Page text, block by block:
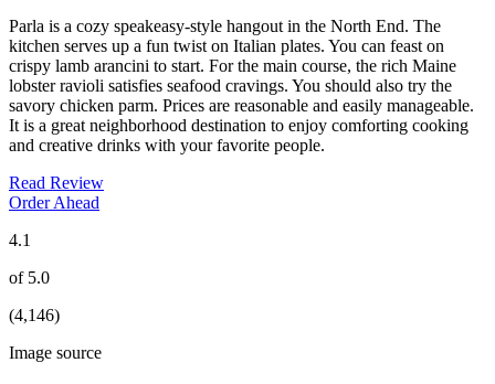
Parla is a cozy speakeasy-style hangout in the North End. The
kitchen serves up a fun twist on Italian plates. You can feast on
crispy lamb arancini to start. For the main course, the rich Maine
lobster ravioli satisfies seafood cravings. You should also try the
savory chicken parm. Prices are reasonable and easily manageable.
It is a great neighborhood destination to enjoy comforting cooking
and creative drinks with your favorite people.
Read Review
Order Ahead
4.1
of 5.0
(4,146)
Image source